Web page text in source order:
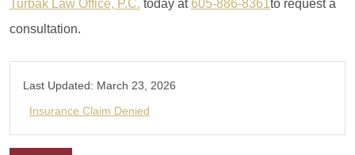
Turbak Law Office, P.C. today at605-886-8361to request a
consultation.
Last Updated: March 23, 2026
Insurance Claim Denied